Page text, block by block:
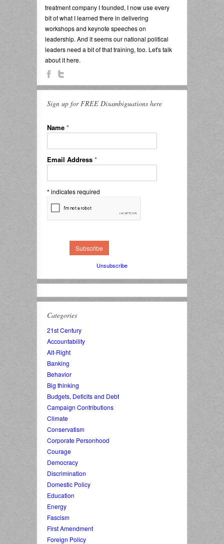
treatment company I founded, I now use every
bit of what I learned there in delivering
workshops and keynote speeches on
leadership. And it seems our national political
leaders need a bit of that training, too. Let's talk
about it here.
Sign up for FREE Disambiguations here
Name *
Email Address *
* indicates required
Unsubscribe
Categories
21st Century
Accountability
Alt-Right
Banking
Behavior
Big thinking
Budgets, Deficits and Debt
Campaign Contributions
Climate
Conservatism
Corporate Personhood
Courage
Democracy
Discrimination
Domestic Policy
Education
Energy
Fascism
First Amendment
Foreign Policy